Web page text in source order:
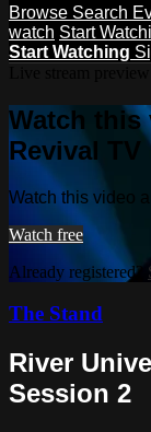
Browse Search
watch Start
Start Watching
Watch this
Revival TV
Watch this video
Watch free
Already registered?
The Stand
River
Session 2